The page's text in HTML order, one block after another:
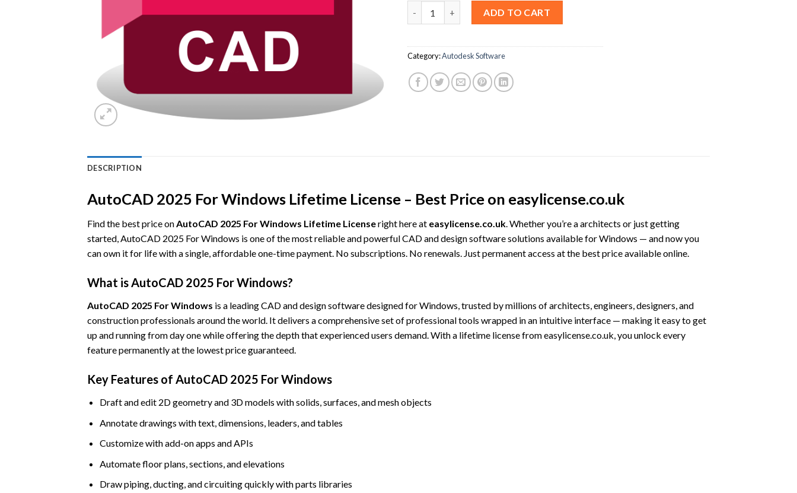
ADD TO CART
Category:Autodesk Software
DESCRIPTION
AutoCAD 2025 For Windows Lifetime License – Best Price on easylicense.co.uk
Find the best price onAutoCAD 2025 For Windows Lifetime Licenseright here at easylicense.co.uk. Whether you’re a architects or just getting
started, AutoCAD 2025 For Windows is one of the most reliable and powerful CAD and design software solutions available for Windows — and now you
can own it for life with a single, affordable one-time payment. No subscriptions. No renewals. Just permanent access at the best price available online.
What is AutoCAD 2025 For Windows?
AutoCAD 2025 For Windows is a leading CAD and design software designed for Windows, trusted by millions of architects, engineers, designers, and
construction professionals around the world. It delivers a comprehensive set of professional tools wrapped in an intuitive interface — making it easy to get
up and running from day one while offering the depth that experienced users demand. With a lifetime license from easylicense.co.uk, you unlock every
feature permanently at the lowest price guaranteed.
Key Features of AutoCAD 2025 For Windows
Draft and edit 2D geometry and 3D models with solids, surfaces, and mesh objects
Annotate drawings with text, dimensions, leaders, and tables
Customize with add-on apps and APIs
Automate floor plans, sections, and elevations
Draw piping, ducting, and circuiting quickly with parts libraries